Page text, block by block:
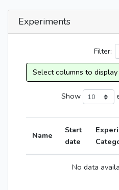
Experiments
Filter:
Show
Name
Start
date
No data